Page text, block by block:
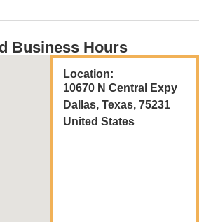
Business Hours
Location:
10670 N Central Expy
Dallas, Texas, 75231
United States